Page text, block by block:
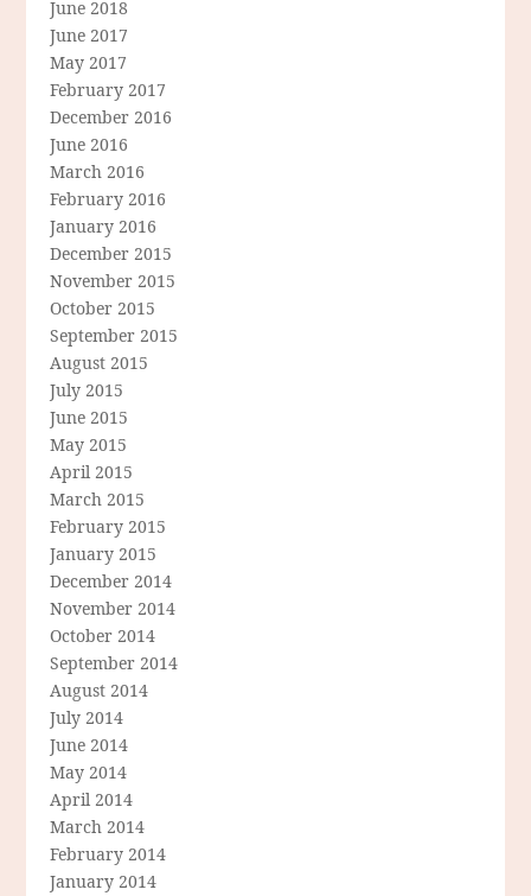
June 2018
June 2017
May 2017
February 2017
December 2016
June 2016
March 2016
February 2016
January 2016
December 2015
November 2015
October 2015
September 2015
August 2015
July 2015
June 2015
May 2015
April 2015
March 2015
February 2015
January 2015
December 2014
November 2014
October 2014
September 2014
August 2014
July 2014
June 2014
May 2014
April 2014
March 2014
February 2014
January 2014